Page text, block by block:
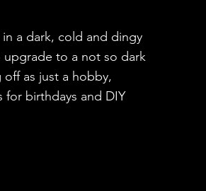
a dark, cold and dingy
upgrade to a not so dark
as just a hobby,
birthdays and DIY